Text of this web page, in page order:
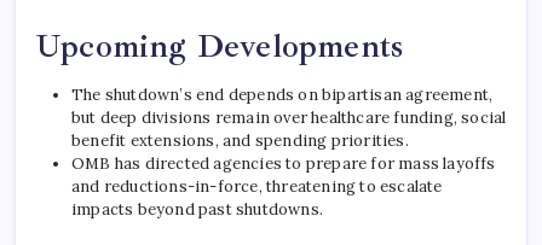
Upcoming Developments
The shutdown’s end depends on bipartisan agreement,
but deep divisions remain over healthcare funding, social
benefit extensions, and spending priorities.
OMB has directed agencies to prepare for mass layoffs
and reductions-in-force, threatening to escalate
impacts beyond past shutdowns.